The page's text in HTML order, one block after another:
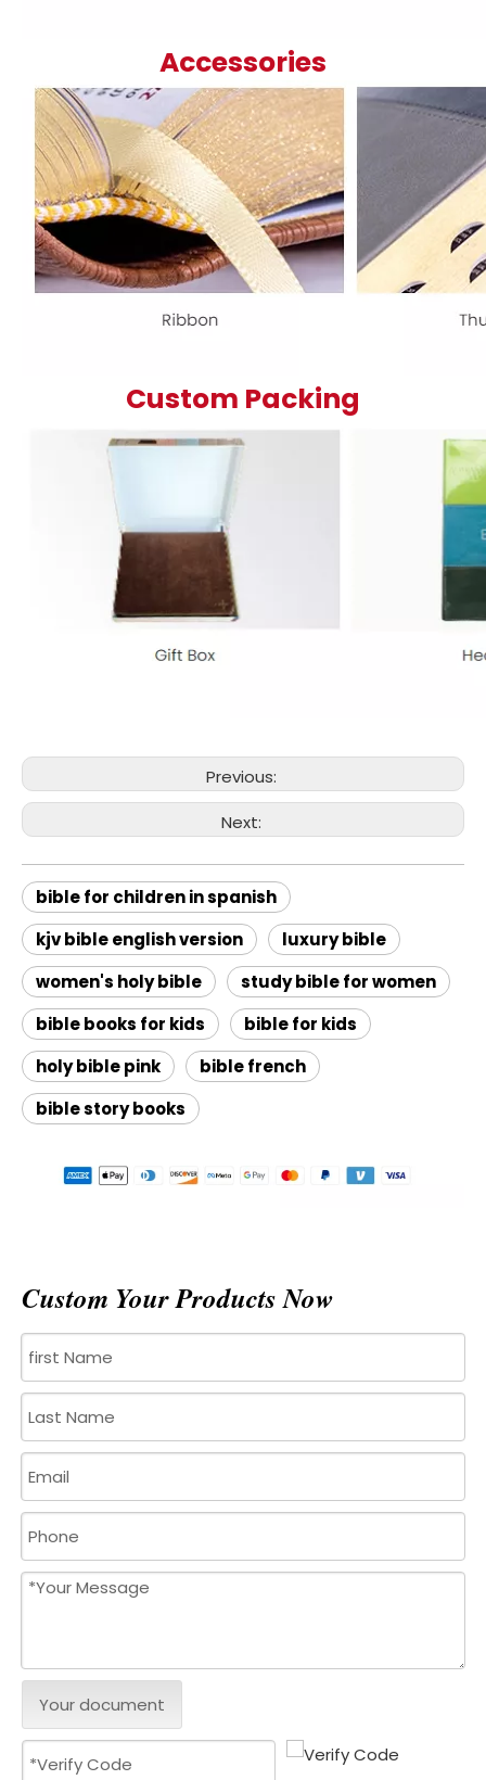
Accessories
Custom Packing
Previous:
Next:
bible for children in spanish
kjv bible english version
luxury bible
women's holy bible
study bible for women
bible books for kids
bible for kids
holy bible pink
bible french
bible story books
Custom Your Products Now
Your document